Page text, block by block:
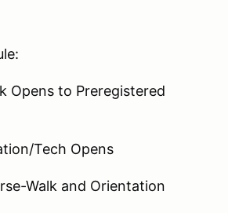
Opens to Preregistered
Tech Opens
Walk and Orientation